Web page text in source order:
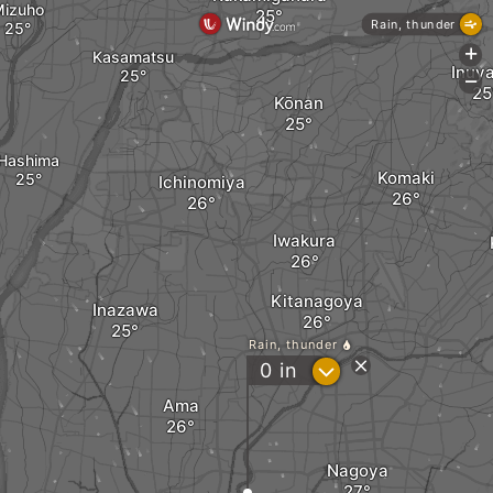
Inazawa
Ama
Ichinomiya
Iwakura
Kitanagoya
Nagoya
Komaki
Kasamatsu
Kōnan
Rain, thunder
0 in ?
Rain, thunder
+
-